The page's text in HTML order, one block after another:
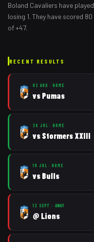
Boland Cavaliers have played
losing 1. They have scored 80
of+47.
RECENT RESULTS
02 AUG ·HOME
vs Pumas
26 JUL ·HOME
vs Stormers XXIII
19 JUL ·HOME
vs Bulls
13 SEPT ·AWAY
@ Lions